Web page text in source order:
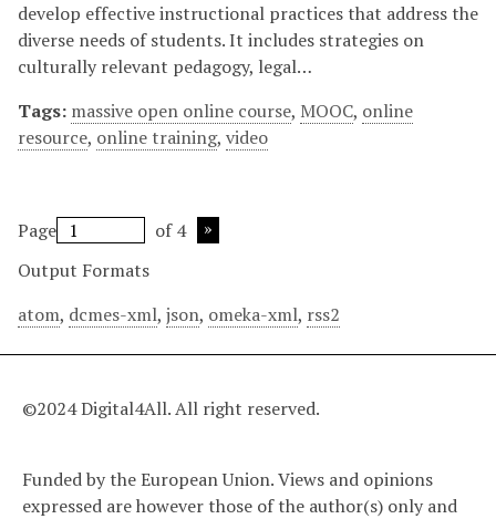
develop effective instructional practices that address the
diverse needs of students. It includes strategies on
culturally relevant pedagogy, legal…
Tags: massive open online course, MOOC, online
resource, online training, video
Page
of 4
Output Formats
atom, dcmes-xml, json, omeka-xml, rss2
©2024 Digital4All. All right reserved.
Funded by the European Union. Views and opinions
expressed are however those of the author(s) only and